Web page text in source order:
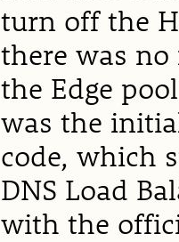
turn off the
there was no
the Edge
was the
code, which
DNS Load
with the